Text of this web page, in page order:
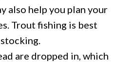
also help you plan your
Trout fishing is best
are dropped in, which